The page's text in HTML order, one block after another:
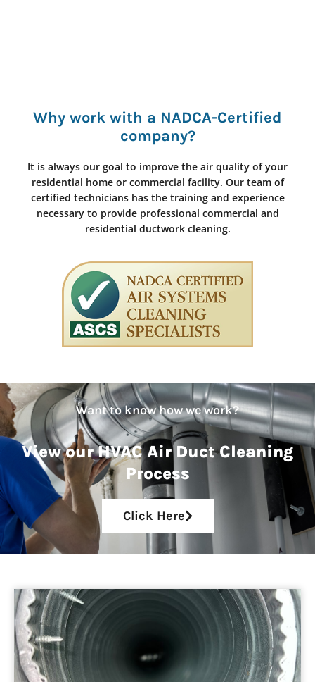
Why work with a NADCA-Certified
company?
It is always our goal to improve the air quality of your
residential home or commercial facility. Our team of
certified technicians has the training and experience
necessary to provide professional commercial and
residential ductwork cleaning.
Want to know how we work?
View our HVAC Air Duct Cleaning
Process
Click Here